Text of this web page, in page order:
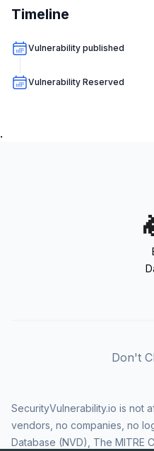
Timeline
Vulnerability published
Vulnerability Reserved
.
Don't
SecurityVulnerability.io is not
vendors, no companies, no
Database (NVD), The MITRE